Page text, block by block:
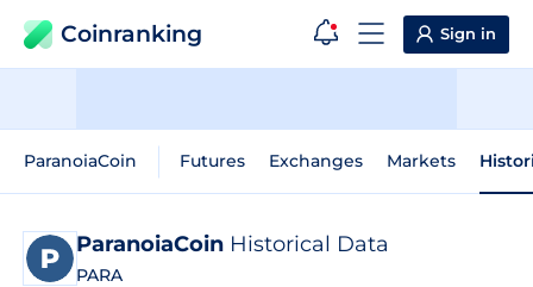
Coinranking Sign in
ParanoiaCoin Futures Exchanges Markets
ParanoiaCoin Historical Data
PARA